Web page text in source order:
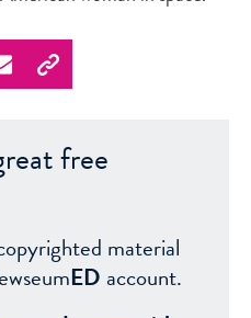
free
material
ED account.